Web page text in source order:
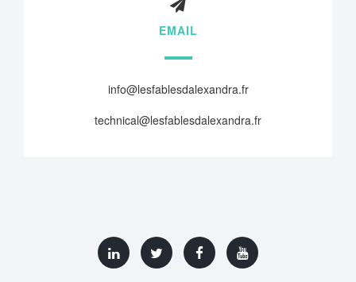
EMAIL
info@lesfablesdalexandra.fr
technical@lesfablesdalexandra.fr